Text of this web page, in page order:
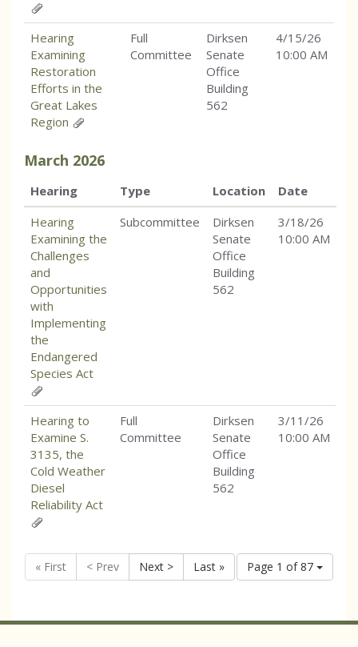
Hearing
Examining
Restoration
Efforts in the
Great Lakes
Region
Full
Committee
Dirksen
Senate
Office
Building
562
4/15/26
10:00 AM
March 2026
Hearing Type Location
Date
Hearing
Examining the
Challenges
and
Opportunities
with
Implementing
the
Endangered
Species Act
Subcommittee
Dirksen
Senate
Office
Building
562
3/18/26
10:00 AM
Hearing to
Examine S.
3135, the
Cold Weather
Diesel
Reliability Act
Full
Committee
Dirksen
Senate
Office
Building
562
3/11/26
10:00 AM
Page 1 of 87
« First < Prev Next > Last »